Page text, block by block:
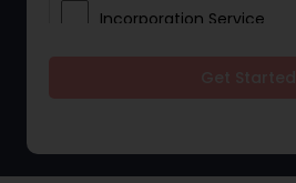
Incorporation Service